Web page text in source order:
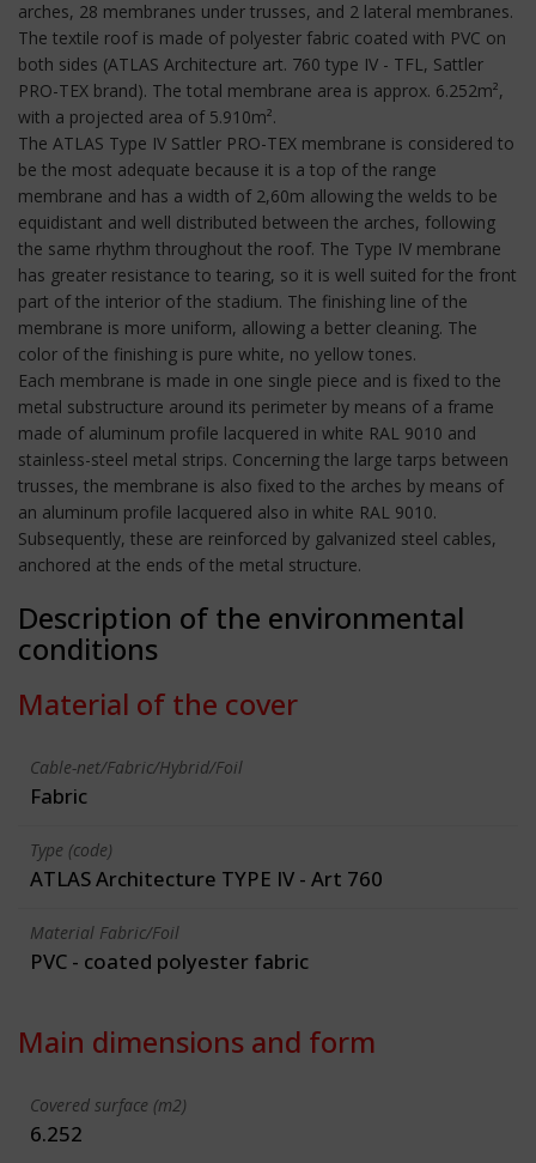
arches, 28 membranes under trusses, and 2 lateral membranes.
The textile roof is made of polyester fabric coated with PVC on
both sides (ATLAS Architecture art. 760 type IV - TFL, Sattler
PRO-TEX brand). The total membrane area is approx. 6.252m²,
with a projected area of 5.910m².
The ATLAS Type IV Sattler PRO-TEX membrane is considered to
be the most adequate because it is a top of the range
membrane and has a width of 2,60m allowing the welds to be
equidistant and well distributed between the arches, following
the same rhythm throughout the roof. The Type IV membrane
has greater resistance to tearing, so it is well suited for the front
part of the interior of the stadium. The finishing line of the
membrane is more uniform, allowing a better cleaning. The
color of the finishing is pure white, no yellow tones.
Each membrane is made in one single piece and is fixed to the
metal substructure around its perimeter by means of a frame
made of aluminum profile lacquered in white RAL 9010 and
stainless-steel metal strips. Concerning the large tarps between
trusses, the membrane is also fixed to the arches by means of
an aluminum profile lacquered also in white RAL 9010.
Subsequently, these are reinforced by galvanized steel cables,
anchored at the ends of the metal structure.
Description of the environmental
conditions
Material of the cover
Cable-net/Fabric/Hybrid/Foil
Fabric
Type (code)
ATLAS Architecture TYPE IV - Art 760
Material Fabric/Foil
PVC - coated polyester fabric
Main dimensions and form
Covered surface (m2)
6.252